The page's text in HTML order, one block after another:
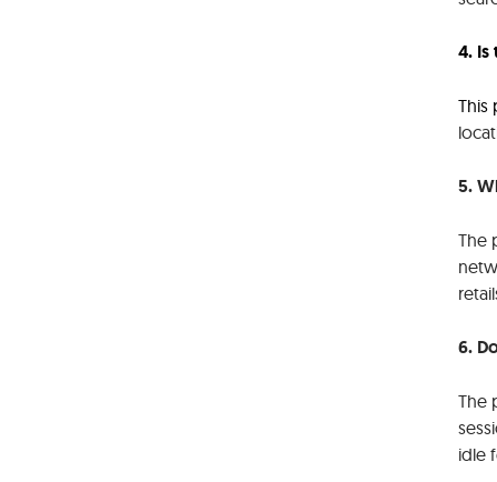
4. Is
This
5.
The
6.
The
idle